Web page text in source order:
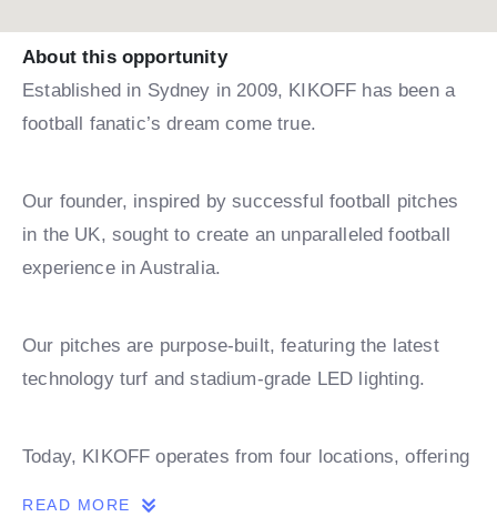
About this opportunity
Established in Sydney in 2009, KIKOFF has been a
football fanatic’s dream come true.
Our founder, inspired by successful football pitches
in the UK, sought to create an unparalleled football
experience in Australia.
Our pitches are purpose-built, featuring the latest
technology turf and stadium-grade LED lighting.
Today, KIKOFF operates from four locations, offering
READ MORE